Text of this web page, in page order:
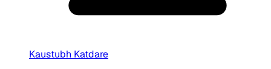
Kaustubh Katdare